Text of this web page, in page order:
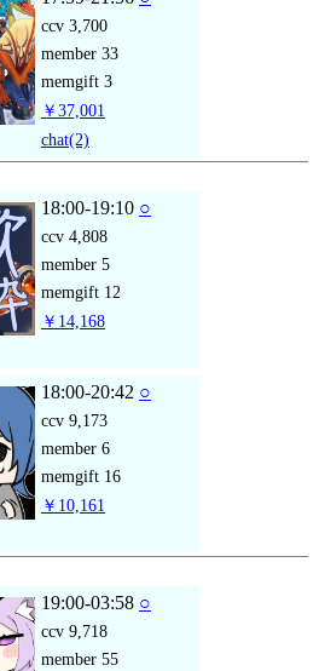
ccv 3,700
member 33
memgift 3
￥37,001
chat(2)
18:00-19:10 ○
ccv 4,808
member 5
memgift 12
￥14,168
18:00-20:42 ○
ccv 9,173
member 6
memgift 16
￥10,161
19:00-03:58 ○
ccv 9,718
member 55